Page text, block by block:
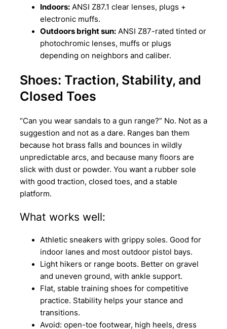
Indoors:ANSI Z87.1 clear lenses, plugs +
electronic muffs.
Outdoors bright sun:ANSI Z87-rated tinted or
photochromic lenses, muffs or plugs
depending on neighbors and caliber.
Shoes: Traction, Stability, and
Closed Toes
“Can you wear sandals to a gun range?” No. Not as a
suggestion and not as a dare. Ranges ban them
because hot brass falls and bounces in wildly
unpredictable arcs, and because many floors are
slick with dust or powder. You want a rubber sole
with good traction, closed toes, and a stable
platform.
What works well:
Athletic sneakers with grippy soles. Good for
indoor lanes and most outdoor pistol bays.
Light hikers or range boots. Better on gravel
and uneven ground, with ankle support.
Flat, stable training shoes for competitive
practice. Stability helps your stance and
transitions.
Avoid: open-toe footwear, high heels, dress